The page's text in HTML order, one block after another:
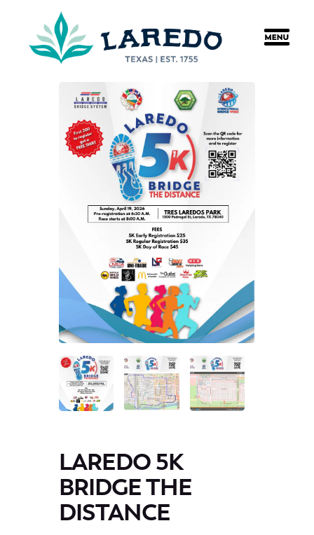
LAREDO 5K
BRIDGE THE
DISTANCE